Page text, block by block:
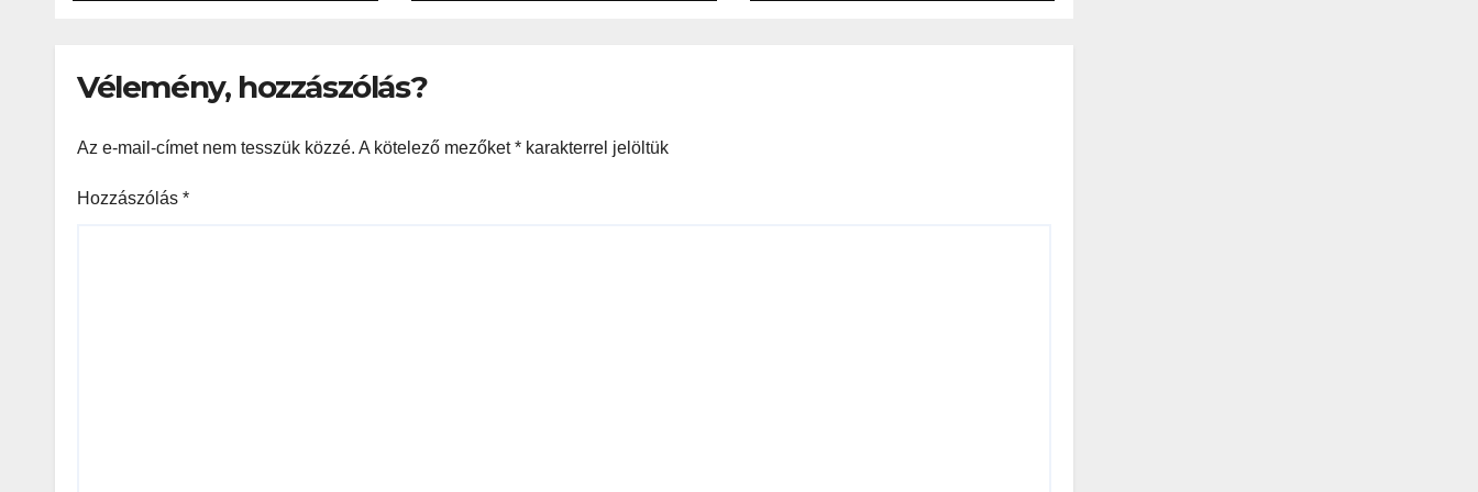
Responsible
Vélemény, hozzászólás?
Az e-mail-címet nem tesszük közzé. A kötelező mezőket* karakterrel jelöltük
Hozzászólás *